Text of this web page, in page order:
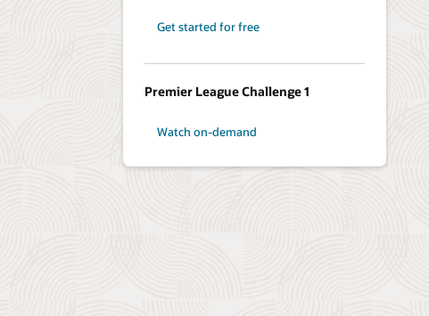
Get started for free
Premier League Challenge 1
Watch on-demand